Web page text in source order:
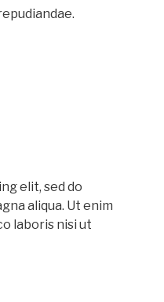
elit, sed do
aliqua. Ut enim
laboris nisi ut